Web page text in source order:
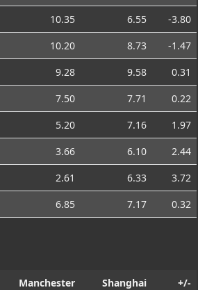
10.35 6.55
-3.80
10.20 8.73
-1.47
9.28 9.58
0.31
7.50 7.71
0.22
5.20 7.16
1.97
3.66 6.10
2.44
2.61 6.33
3.72
6.85 7.17 0.32
Manchester Shanghai +/-